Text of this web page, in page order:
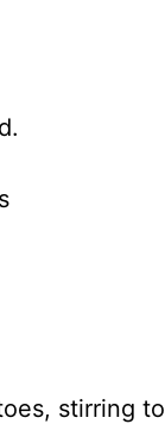
stirring to